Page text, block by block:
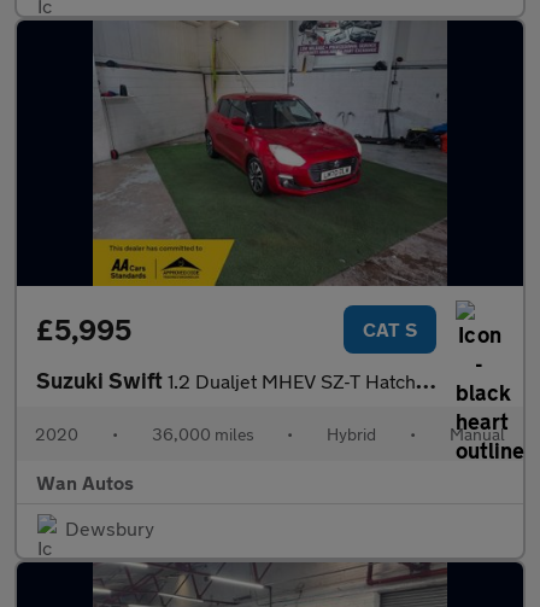
£5,995 CAT S
Suzuki Swift 1.2 Dualjet MHEV SZ-T Hatchback 5dr Petrol Hybrid Manual Euro 6
2020 • 36,000 miles • Hybrid • Manual
Wan Autos
Dewsbury